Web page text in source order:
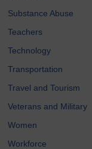
Substance Abuse
Teachers
Technology
Transportation
Travel and Tourism
Veterans and Military
Women
Workforce